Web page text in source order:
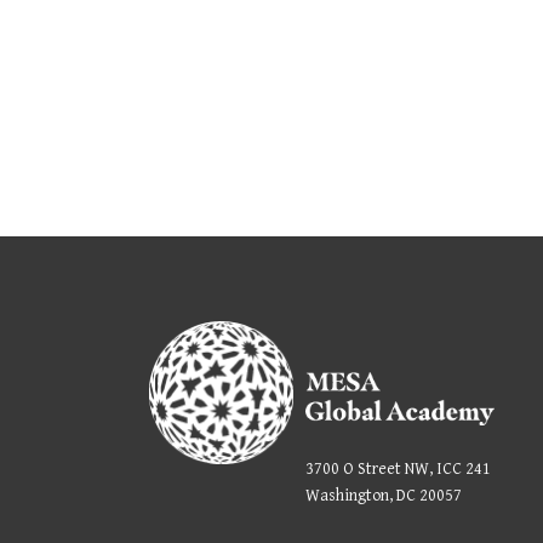
3700 O Street NW, ICC 241
Washington, DC 20057